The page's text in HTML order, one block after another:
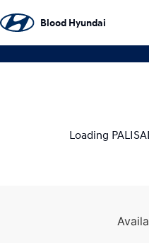
Blood Hyundai
Loading